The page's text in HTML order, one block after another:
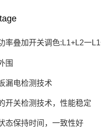
率叠加开关调色:L1+L2一
围
漏电检测技术
开关检测技术，性能稳定
态保持时间，一致性好